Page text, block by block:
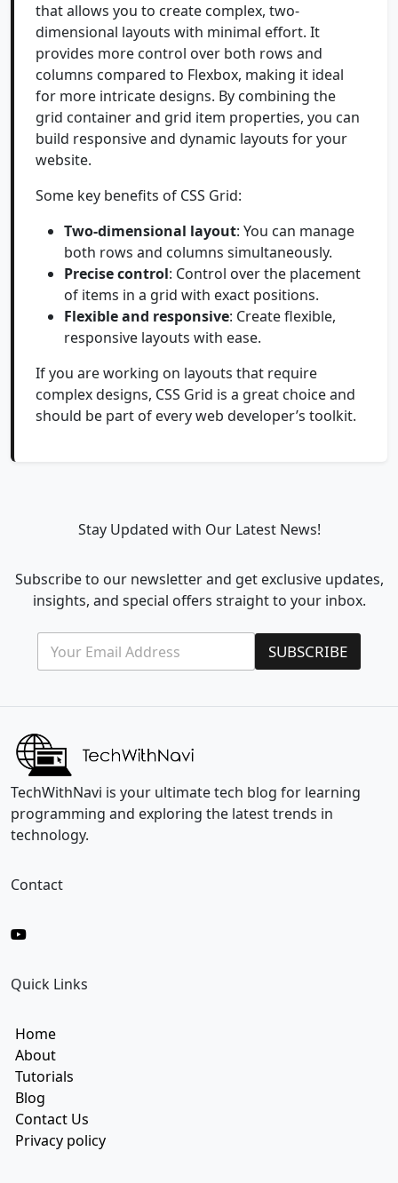
that allows you to create complex, two-
dimensional layouts with minimal effort. It
provides more control over both rows and
columns compared to Flexbox, making it ideal
for more intricate designs. By combining the
grid container and grid item properties, you can
build responsive and dynamic layouts for your
website.
Some key benefits of CSS Grid:
Two-dimensional layout: You can manage
both rows and columns simultaneously.
Precise control: Control over the placement
of items in a grid with exact positions.
Flexible and responsive: Create flexible,
responsive layouts with ease.
If you are working on layouts that require
complex designs, CSS Grid is a great choice and
should be part of every web developer’s toolkit.
Stay Updated with Our Latest News!
Subscribe to our newsletter and get exclusive updates,
insights, and special offers straight to your inbox.
E
m
i
m
i
l
E
a
l
SUBSCRIBE
TechWithNavi is your ultimate tech blog for learning
programming and exploring the latest trends in
technology.
Contact
Quick Links
Home
About
Tutorials
Blog
Contact Us
Privacy policy